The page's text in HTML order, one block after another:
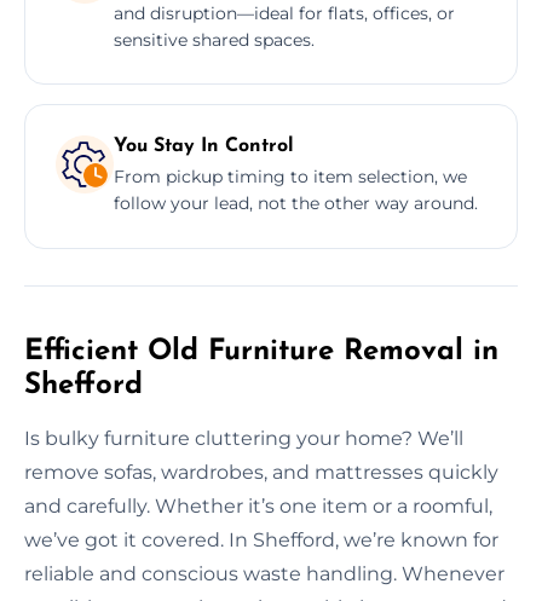
and disruption—ideal for flats, offices, or
sensitive shared spaces.
You Stay In Control
From pickup timing to item selection, we
follow your lead, not the other way around.
Efficient Old Furniture Removal in
Shefford
Is bulky furniture cluttering your home? We’ll
remove sofas, wardrobes, and mattresses quickly
and carefully. Whether it’s one item or a roomful,
we’ve got it covered. In Shefford, we’re known for
reliable and conscious waste handling. Whenever